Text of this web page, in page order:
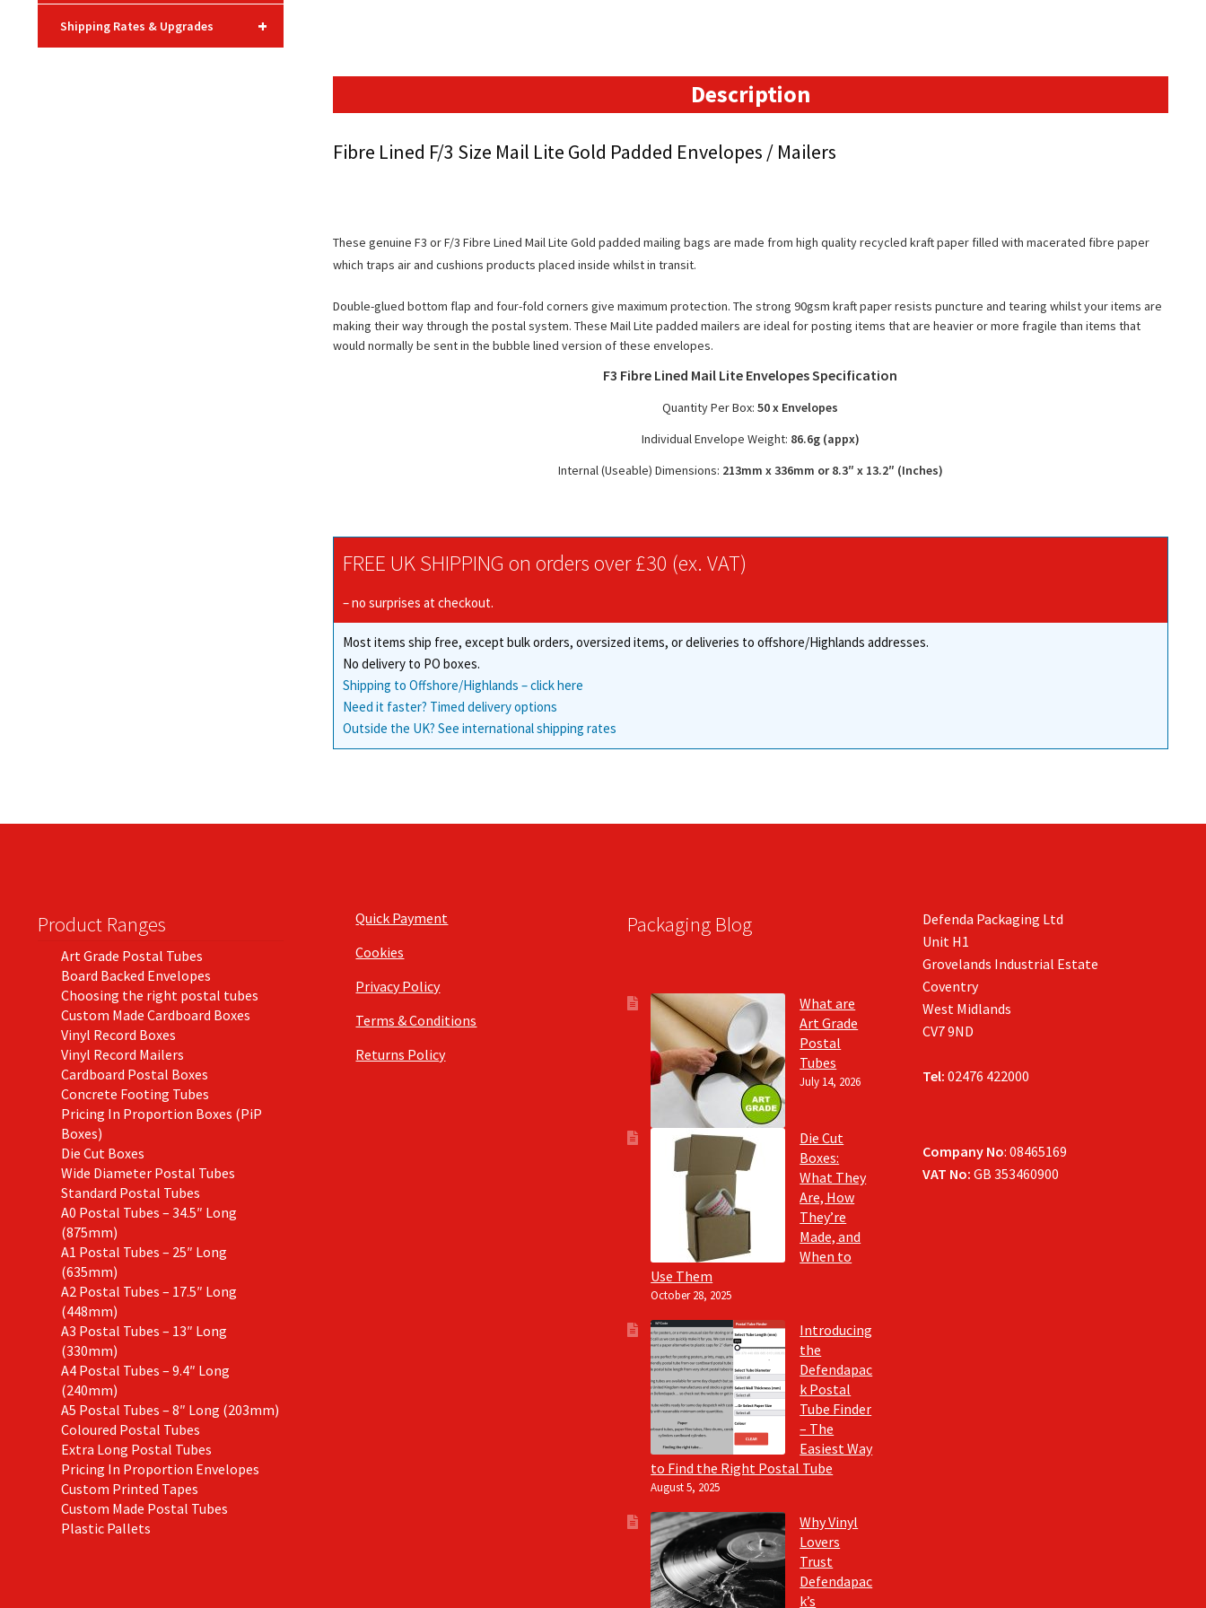
x
336mm)
Description
Fibre Lined F/3 Size Mail Lite Gold Padded Envelopes / Mailers
These genuine F3 or F/3 Fibre Lined Mail Lite Gold padded mailing bags are made from high quality recycled kraft paper filled with macerated fibre paper
which traps air and cushions products placed inside whilst in transit.
Double-glued bottom flap and four-fold corners give maximum protection. The strong 90gsm kraft paper resists puncture and tearing whilst your items are
making their way through the postal system. These Mail Lite padded mailers are ideal for posting items that are heavier or more fragile than items that
would normally be sent in the bubble lined version of these envelopes.
F3 Fibre Lined Mail Lite Envelopes Specification
Quantity Per Box: 50 x Envelopes
Individual Envelope Weight: 86.6g (appx)
Internal (Useable) Dimensions: 213mm x 336mm or 8.3″ x 13.2″ (Inches)
FREE UK SHIPPING on orders over £30 (ex. VAT)
– no surprises at checkout.
Most items ship free, except bulk orders, oversized items, or deliveries to offshore/Highlands addresses.
No delivery to PO boxes.
Shipping to Offshore/Highlands – click here
Need it faster? Timed delivery options
Outside the UK? See international shipping rates
+
Shipping Rates & Upgrades
Product Ranges
Art Grade Postal Tubes
Board Backed Envelopes
Choosing the right postal tubes
Custom Made Cardboard Boxes
Vinyl Record Boxes
Vinyl Record Mailers
Cardboard Postal Boxes
Concrete Footing Tubes
Pricing In Proportion Boxes (PiP
Boxes)
Die Cut Boxes
Wide Diameter Postal Tubes
Standard Postal Tubes
A0 Postal Tubes – 34.5″ Long
(875mm)
A1 Postal Tubes – 25″ Long
(635mm)
A2 Postal Tubes – 17.5″ Long
(448mm)
A3 Postal Tubes – 13″ Long
(330mm)
A4 Postal Tubes – 9.4″ Long
(240mm)
A5 Postal Tubes – 8″ Long (203mm)
Coloured Postal Tubes
Extra Long Postal Tubes
Pricing In Proportion Envelopes
Custom Printed Tapes
Custom Made Postal Tubes
Plastic Pallets
Quick Payment
Cookies
Privacy Policy
Terms & Conditions
Returns Policy
Packaging Blog
What are
Art Grade
Postal
Tubes
July 14, 2026
Die Cut
Boxes:
What They
Are, How
They’re
Made, and
When to
Use Them
October 28, 2025
Introducing
the
Defendapac
k Postal
Tube Finder
– The
Easiest Way
to Find the Right Postal Tube
August 5, 2025
Why Vinyl
Lovers
Trust
Defendapac
k’s
Defenda Packaging Ltd
Unit H1
Grovelands Industrial Estate
Coventry
West Midlands
CV7 9ND
Tel: 02476 422000
Company No: 08465169
VAT No:GB 353460900